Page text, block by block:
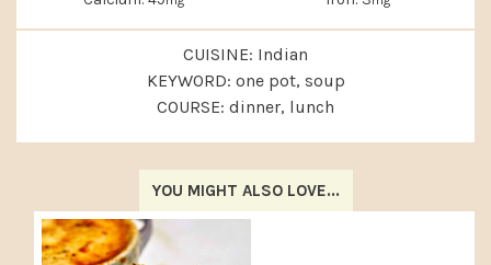
CUISINE: Indian
KEYWORD: one pot, soup
COURSE: dinner, lunch
YOU MIGHT ALSO LOVE...